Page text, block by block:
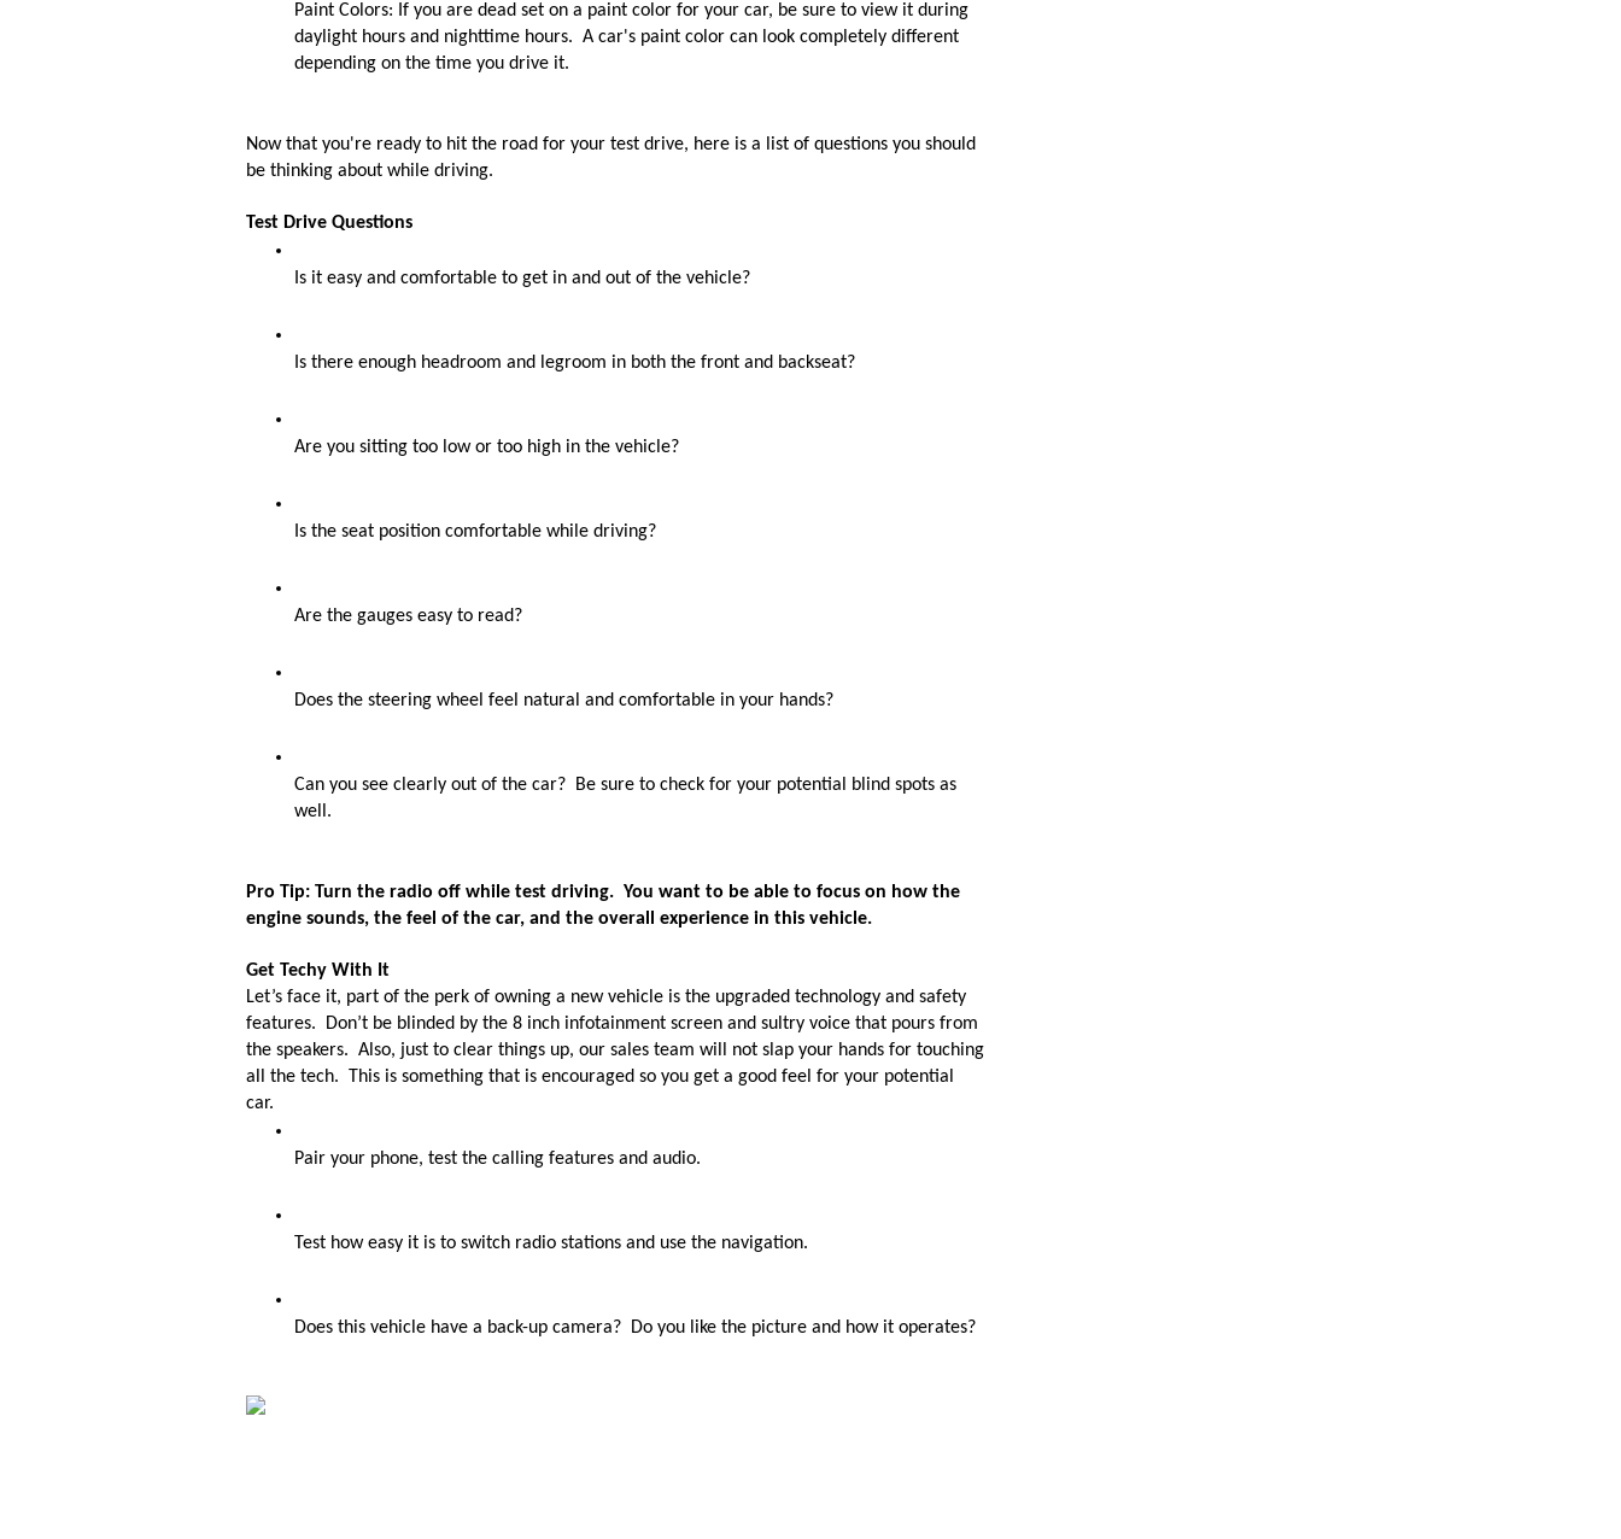
Paint Colors: If you are dead set on a paint color for your car, be sure to view it during
daylight hours and nighttime hours.  A car's paint color can look completely different
depending on the time you drive it.
Now that you're ready to hit the road for your test drive, here is a list of questions you should
be thinking about while driving.
Test Drive Questions
Is it easy and comfortable to get in and out of the vehicle?
Is there enough headroom and legroom in both the front and backseat?
Are you sitting too low or too high in the vehicle?
Is the seat position comfortable while driving?
Are the gauges easy to read?
Does the steering wheel feel natural and comfortable in your hands?
Can you see clearly out of the car?  Be sure to check for your potential blind spots as
well.
Pro Tip: Turn the radio off while test driving.  You want to be able to focus on how the
engine sounds, the feel of the car, and the overall experience in this vehicle.
Get Techy With It
Let’s face it, part of the perk of owning a new vehicle is the upgraded technology and safety
features.  Don’t be blinded by the 8 inch infotainment screen and sultry voice that pours from
the speakers.  Also, just to clear things up, our sales team will not slap your hands for touching
all the tech.  This is something that is encouraged so you get a good feel for your potential
car.
Pair your phone, test the calling features and audio.
Test how easy it is to switch radio stations and use the navigation.
Does this vehicle have a back-up camera?  Do you like the picture and how it operates?